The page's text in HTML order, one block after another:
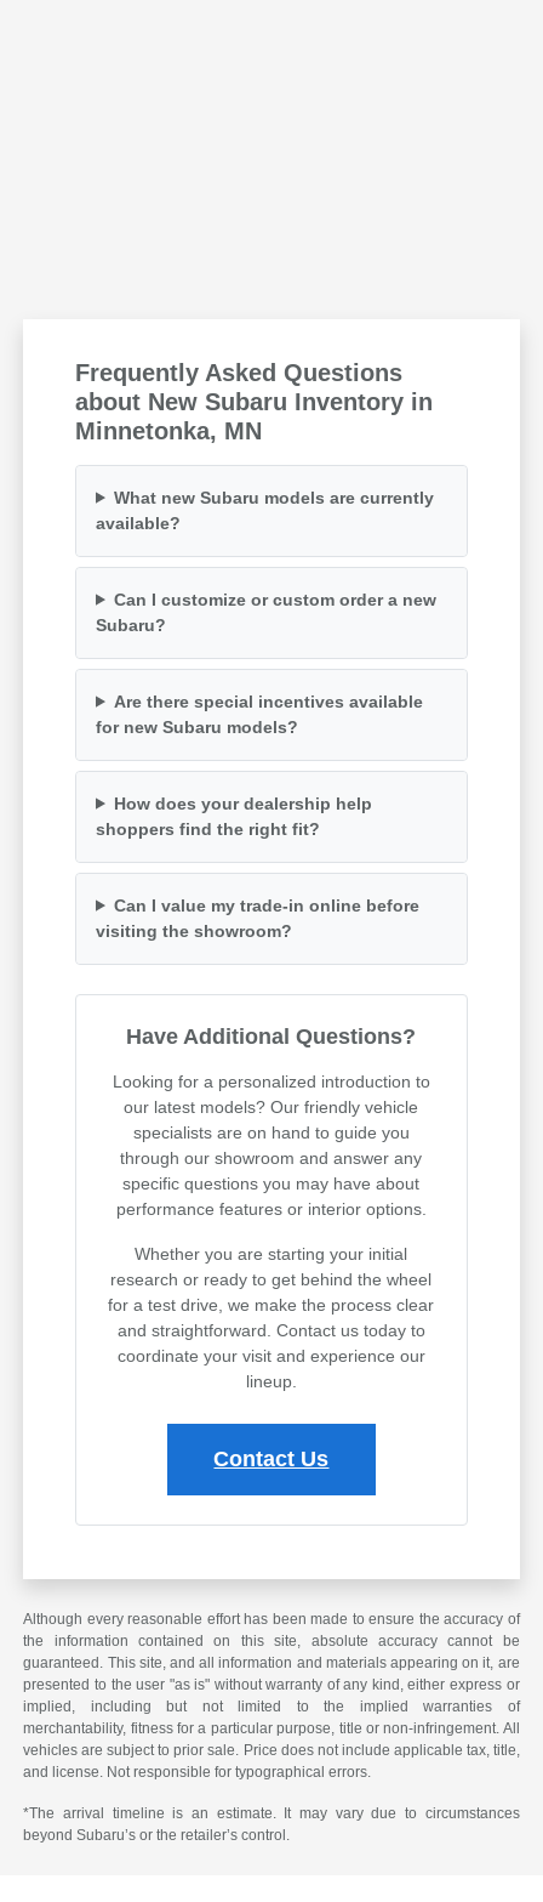
Frequently Asked Questions
about New Subaru Inventory in
Minnetonka, MN
What new Subaru models are currently
available?
Can I customize or custom order a new
Subaru?
Are there special incentives available
for new Subaru models?
How does your dealership help
shoppers find the right fit?
Can I value my trade-in online before
visiting the showroom?
Have Additional Questions?
Looking for a personalized introduction to
our latest models? Our friendly vehicle
specialists are on hand to guide you
through our showroom and answer any
specific questions you may have about
performance features or interior options.
Whether you are starting your initial
research or ready to get behind the wheel
for a test drive, we make the process clear
and straightforward. Contact us today to
coordinate your visit and experience our
lineup.
Contact Us
Although every reasonable effort has been made to ensure the accuracy of
the information contained on this site, absolute accuracy cannot be
guaranteed. This site, and all information and materials appearing on it, are
presented to the user "as is" without warranty of any kind, either express or
implied, including but not limited to the implied warranties of
merchantability, fitness for a particular purpose, title or non-infringement. All
vehicles are subject to prior sale. Price does not include applicable tax, title,
and license. Not responsible for typographical errors.
*The arrival timeline is an estimate. It may vary due to circumstances
beyond Subaru’s or the retailer’s control.